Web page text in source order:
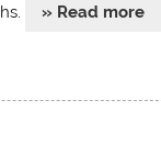
» Read more